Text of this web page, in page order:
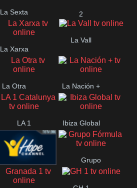
La Sexta 2
La Xarxa
La Vall
La Otra La Nación +
LA 1
Catalunya
Ibiza Global
Hope ES
Grupo